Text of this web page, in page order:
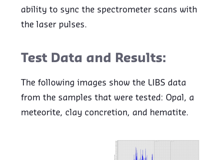
ability to sync the spectrometer scans with
the laser pulses.
Test Data and Results:
The following images show the LIBS data
from the samples that were tested: Opal, a
meteorite, clay concretion, and hematite.